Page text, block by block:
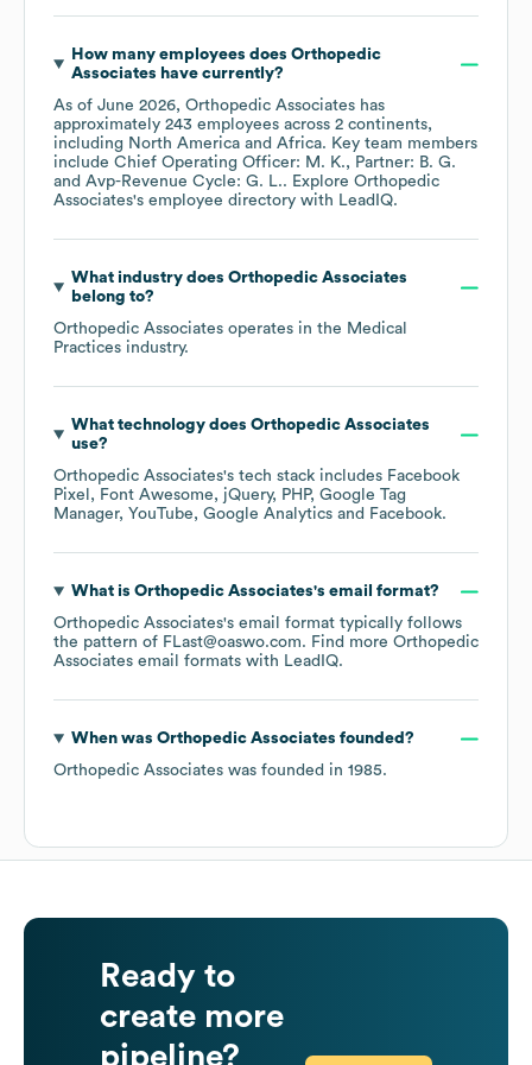
How many employees does Orthopedic
Associates have currently?
As of June 2026, Orthopedic Associates has
approximately 243 employees across 2 continents,
including North America Africa. Key team members
include Chief Operating Officer: M. K.
Partner: B. G.
Avp-Revenue Cycle: G. L.. Explore Orthopedic
Associates's employee directory with LeadIQ.
What industry does Orthopedic Associates
belong to?
Orthopedic Associates operates in the Medical
Practices industry.
What technology does Orthopedic Associates
use?
Orthopedic Associates's tech stack includes Facebook
Pixel
Font Awesome jQuery PHP Google Tag
Manager
YouTube Google Analytics Facebook.
What is Orthopedic Associates's email format?
Orthopedic Associates's email format typically follows
the pattern of FLast@oaswo.com. Find more Orthopedic
Associates email formats with LeadIQ.
When was Orthopedic Associates founded?
Orthopedic Associates was founded in 1985.
Ready to
create more
pipeline?